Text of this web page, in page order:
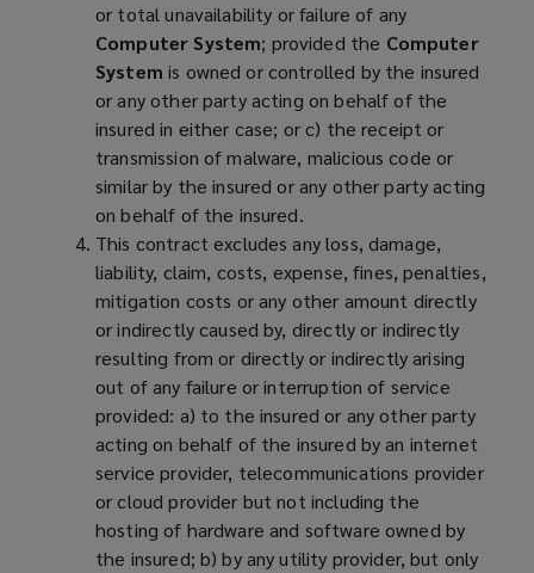
or total unavailability or failure of any
Computer System; provided the Computer
Systemis owned or controlled by the insured
or any other party acting on behalf of the
insured in either case; or c) the receipt or
transmission of malware, malicious code or
similar by the insured or any other party acting
on behalf of the insured.
This contract excludes any loss, damage,
liability, claim, costs, expense, fines, penalties,
mitigation costs or any other amount directly
or indirectly caused by, directly or indirectly
resulting from or directly or indirectly arising
out of any failure or interruption of service
provided: a) to the insured or any other party
acting on behalf of the insured by an internet
service provider, telecommunications provider
or cloud provider but not including the
hosting of hardware and software owned by
the insured; b) by any utility provider, but only